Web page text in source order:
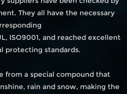
They all have the necessary
ISO9001, and reached excellent
protecting standards.
from a special compound that
rain and snow, making the